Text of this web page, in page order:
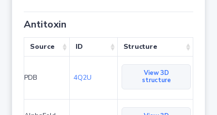
Antitoxin
Source ID Structure
PDB 4Q2U
View 3D
structure